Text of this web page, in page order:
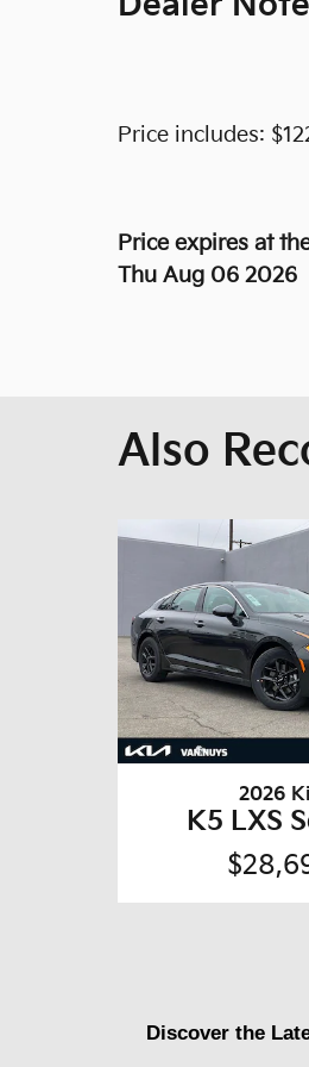
Price includes:
Price expires at
Thu Aug 06 2026
Also
2026
K5 LXS
Discover the